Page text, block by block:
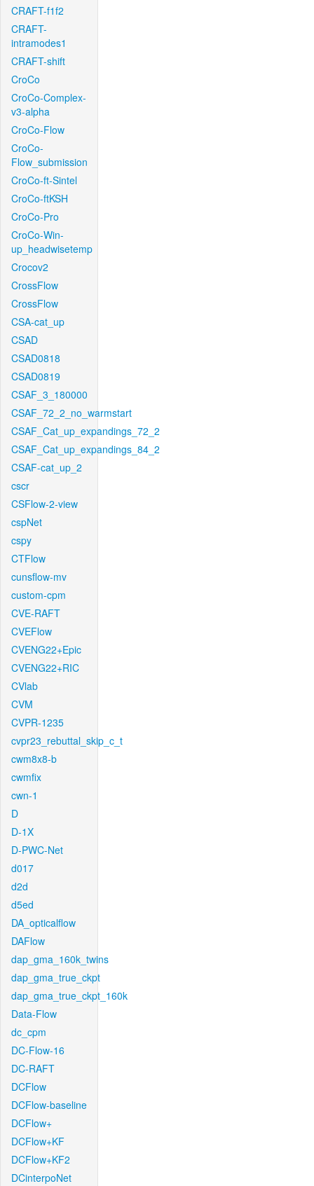
CRAFT-f1f2
CRAFT-
intramodes1
CRAFT-shift
CroCo
CroCo-Complex-
v3-alpha
CroCo-Flow
CroCo-
Flow_submission
CroCo-ft-Sintel
CroCo-ftKSH
CroCo-Pro
CroCo-Win-
up_headwisetemp
Crocov2
CrossFlow
CrossFlow
CSA-cat_up
CSAD
CSAD0818
CSAD0819
CSAF_3_180000
CSAF_72_2_no_warmstart
CSAF_Cat_up_expandings_72_2
CSAF_Cat_up_expandings_84_2
CSAF-cat_up_2
cscr
CSFlow-2-view
cspNet
cspy
CTFlow
cunsflow-mv
custom-cpm
CVE-RAFT
CVEFlow
CVENG22+Epic
CVENG22+RIC
CVlab
CVM
CVPR-1235
cvpr23_rebuttal_skip_c_t
cwm8x8-b
cwmfix
cwn-1
D
D-1X
D-PWC-Net
d017
d2d
d5ed
DA_opticalflow
DAFlow
dap_gma_160k_twins
dap_gma_true_ckpt
dap_gma_true_ckpt_160k
Data-Flow
dc_cpm
DC-Flow-16
DC-RAFT
DCFlow
DCFlow-baseline
DCFlow+
DCFlow+KF
DCFlow+KF2
DCinterpoNet